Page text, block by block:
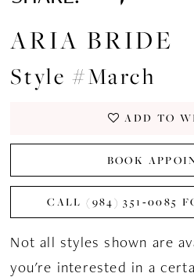
ARIA BRIDE
Style #March
ADD TO
BOOK
CALL (984) 351‑0085
Not all styles shown are
you're interested in a